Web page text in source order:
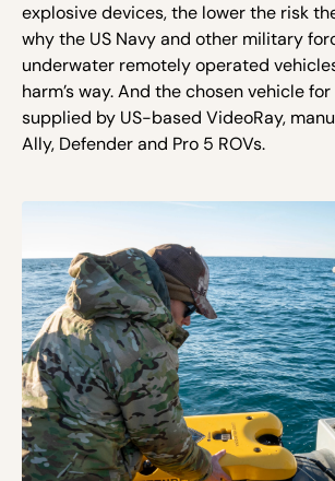
explosive devices, the lower the risk
why the US Navy and other military
underwater remotely operated
harm’s way. And the chosen vehicle
supplied by US-based VideoRay,
Ally, Defender and Pro 5 ROVs.